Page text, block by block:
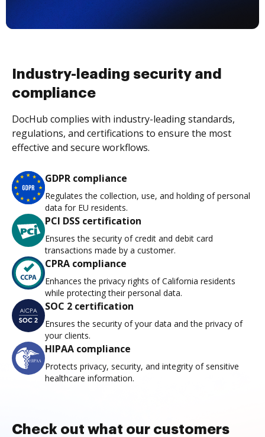
Industry-leading security and
compliance
DocHub complies with industry-leading standards,
regulations, and certifications to ensure the most
effective and secure workflows.
GDPR compliance
Regulates the collection, use, and holding of personal
data for EU residents.
PCI DSS certification
Ensures the security of credit and debit card
transactions made by a customer.
CPRA compliance
Enhances the privacy rights of California residents
while protecting their personal data.
SOC 2 certification
Ensures the security of your data and the privacy of
your clients.
HIPAA compliance
Protects privacy, security, and integrity of sensitive
healthcare information.
Check out what our customers